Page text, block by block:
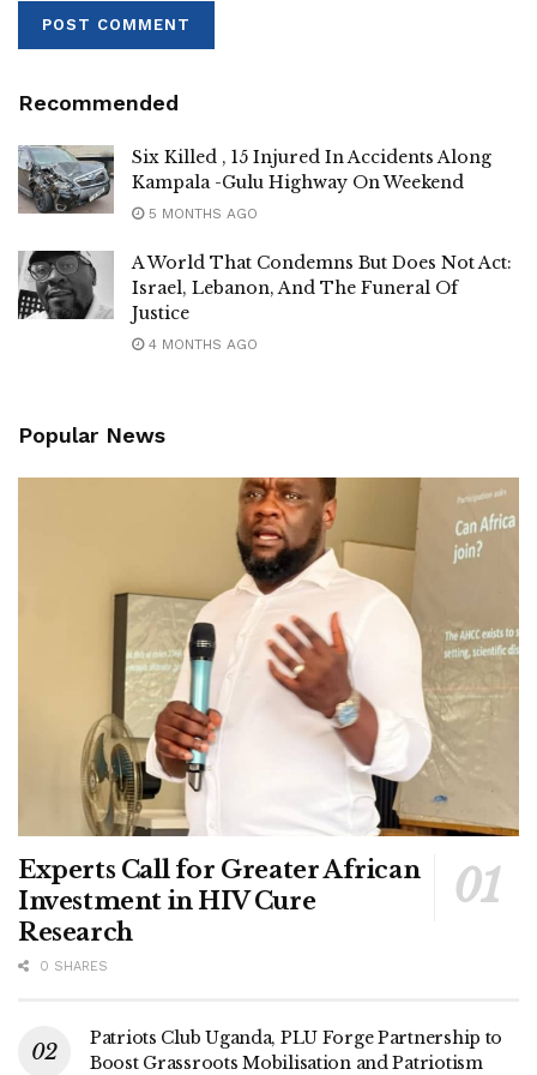
residents are landless due to grabbers. In this campaign, I
Ronald Ndawula
FM. Sekabira has constructed the Kasana Pineapple
Recommended
Six Killed , 15 Injured In Accidents Along
Kampala -Gulu Highway On Weekend
5 MONTHS AGO
A World That Condemns But Does Not Act:
Israel, Lebanon, And The Funeral Of
Justice
4 MONTHS AGO
Popular News
Experts Call for Greater African
Investment in HIV Cure
Research
0 SHARES
Patriots Club Uganda, PLU Forge Partnership to
Boost Grassroots Mobilisation and Patriotism